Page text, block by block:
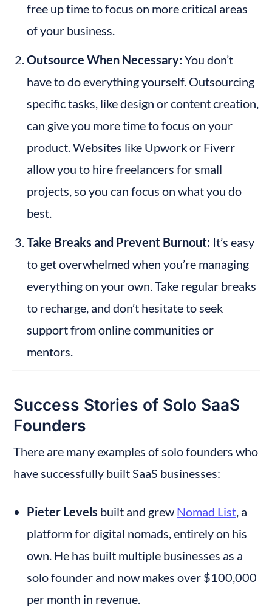
free up time to focus on more critical areas
of your business.
Outsource When Necessary: You don’t
have to do everything yourself. Outsourcing
specific tasks, like design or content creation,
can give you more time to focus on your
product. Websites like Upwork or Fiverr
allow you to hire freelancers for small
projects, so you can focus on what you do
best.
Take Breaks and Prevent Burnout: It’s easy
to get overwhelmed when you’re managing
everything on your own. Take regular breaks
to recharge, and don’t hesitate to seek
support from online communities or
mentors.
Success Stories of Solo SaaS
Founders
There are many examples of solo founders who
have successfully built SaaS businesses:
Pieter Levels built and grew Nomad List, a
platform for digital nomads, entirely on his
own. He has built multiple businesses as a
solo founder and now makes over $100,000
per month in revenue.